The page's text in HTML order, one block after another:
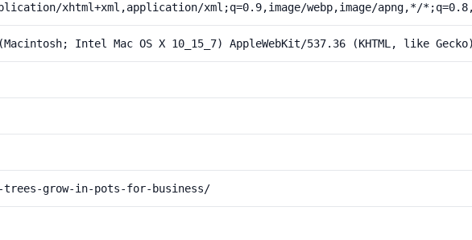
xhtml+xml,application/xml;q=0.9,image/webp,image/apng,*/
Intel Mac OS X 10_15_7) AppleWebKit/537.36 (KHTML, like
trees-grow-in-pots-for-business/